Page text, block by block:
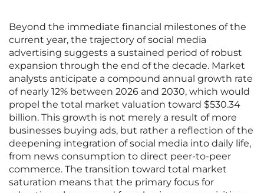
Beyond the immediate financial milestones of the
current year, the trajectory of social media
advertising suggests a sustained period of robust
expansion through the end of the decade. Market
analysts anticipate a compound annual growth rate
of nearly 12% between 2026 and 2030, which would
propel the total market valuation toward $530.34
billion. This growth is not merely a result of more
businesses buying ads, but rather a reflection of the
deepening integration of social media into daily life,
from news consumption to direct peer-to-peer
commerce. The transition toward total market
saturation means that the primary focus for